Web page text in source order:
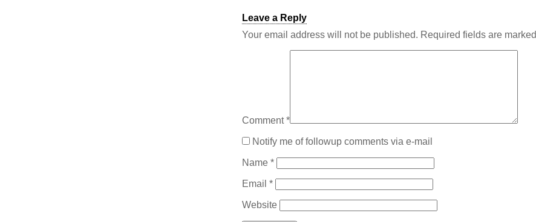
Leave a Reply
Your email address will not be published. Required fields are marked
Comment*
Notify me of followup comments via e-mail
Name *
Email *
Website